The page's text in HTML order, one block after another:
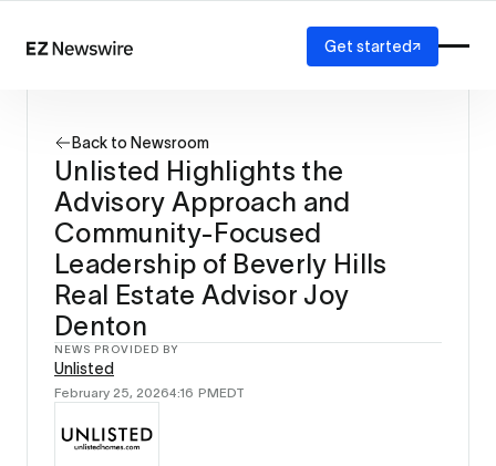
How it works
Our network
AI visibility
Reporting
Solutions
Agency
Startup
Enterprise
Get started
Back to Newsroom
Unlisted Highlights the
Advisory Approach and
Community-Focused
Leadership of Beverly Hills
Real Estate Advisor Joy
Denton
NEWS PROVIDED BY
Unlisted
February 25, 20264:16 PMEDT